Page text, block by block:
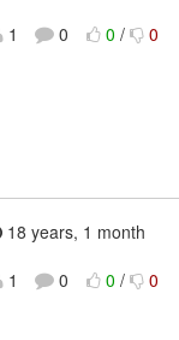
1
0 0 / 0
18 years, 1 month
1
0 0 / 0